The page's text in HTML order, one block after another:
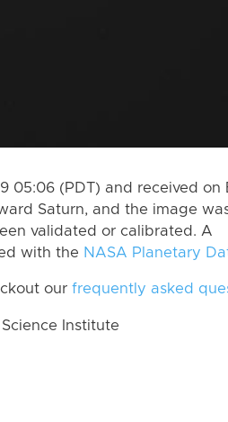
(PDT) and received on
Saturn, and the image
validated or calibrated. A
with the NASA Planetary
our frequently asked
Institute